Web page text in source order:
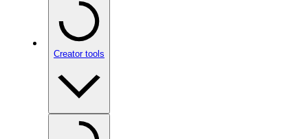
Creator tools